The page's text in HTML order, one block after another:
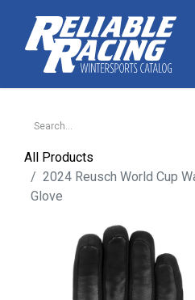
All Products
2024 Reusch World Cup
Glove